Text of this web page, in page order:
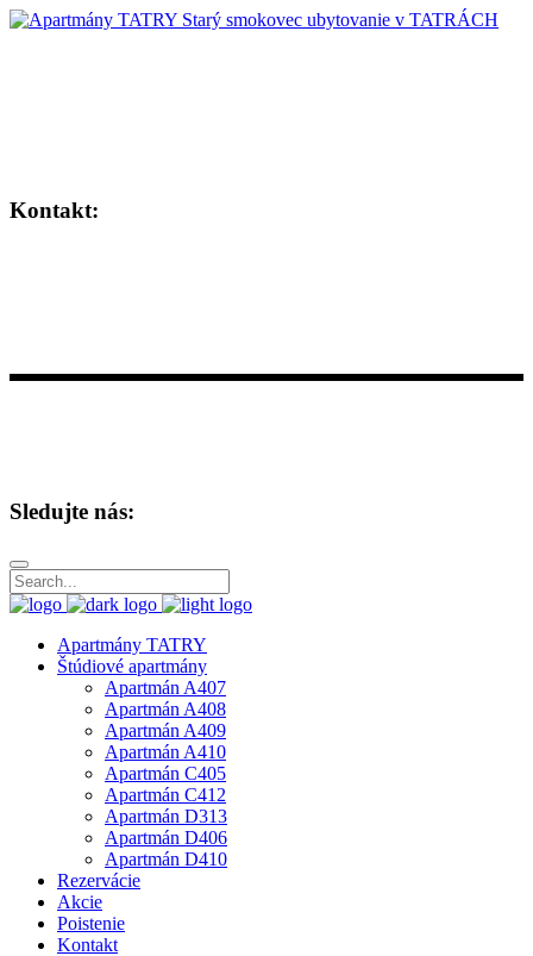
Kontakt:
Sledujte nás:
Apartmány TATRY
Štúdiové apartmány
Apartmán A407
Apartmán A408
Apartmán A409
Apartmán A410
Apartmán C405
Apartmán C412
Apartmán D313
Apartmán D406
Apartmán D410
Rezervácie
Akcie
Poistenie
Kontakt